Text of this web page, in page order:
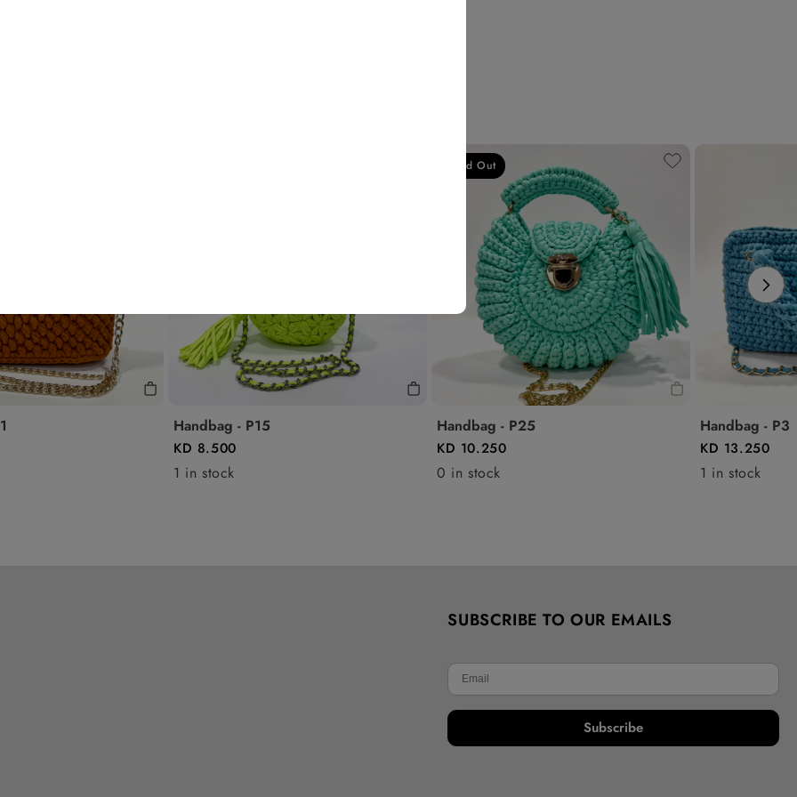
Handbag - P15
KD 8.500
1 in stock
Sold Out
Handbag - P25
KD 10.250
0 in stock
Handbag - P3
KD 13.250
1 in stock
SUBSCRIBE TO OUR EMAILS
Subscribe